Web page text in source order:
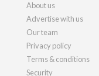
About us
Advertise with us
Our team
Privacy policy
Terms & conditions
Security